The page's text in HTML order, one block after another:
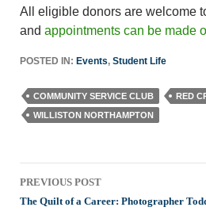
All eligible donors are welcome
and appointments can be made
POSTED IN: Events, Student Life
COMMUNITY SERVICE CLUB
RED
WILLISTON NORTHAMPTON
Post
navigation
PREVIOUS POST
The Quilt of a Career: Photographer